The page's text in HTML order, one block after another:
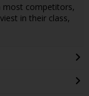
most competitors,
in their class,